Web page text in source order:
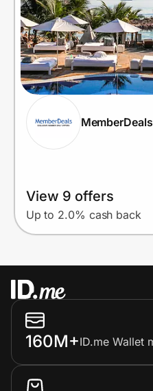
View 9 offers
Up to 2.0% cash back
160M+ID.me Wallet